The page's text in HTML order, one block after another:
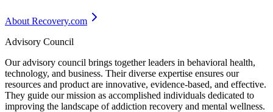
About Recovery.com
Advisory Council
Our advisory council brings together leaders in behavioral health,
technology, and business. Their diverse expertise ensures our
resources and product are innovative, evidence-based, and effective.
They guide our mission as accomplished individuals dedicated to
improving the landscape of addiction recovery and mental wellness.